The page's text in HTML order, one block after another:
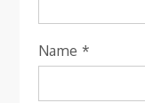
Name *